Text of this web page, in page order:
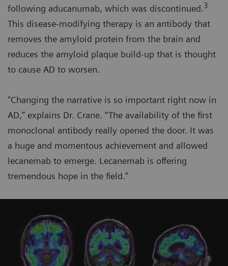
following aducanumab, which was discontinued.3
This disease-modifying therapy is an antibody that
removes the amyloid protein from the brain and
reduces the amyloid plaque build-up that is thought
to cause AD to worsen.
“Changing the narrative is so important right now in
AD,” explains Dr. Crane. “The availability of the first
monoclonal antibody really opened the door. It was
a huge and momentous achievement and allowed
lecanemab to emerge. Lecanemab is offering
tremendous hope in the field.”